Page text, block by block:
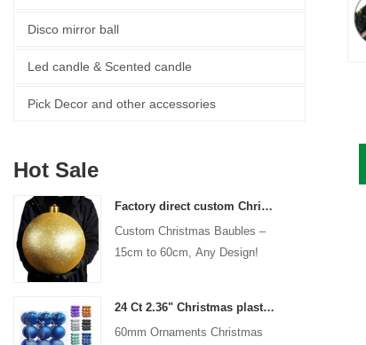
Disco mirror ball
Led candle & Scented candle
Pick Decor and other accessories
Hot Sale
Factory direct custom Christmas ball big ornaments large baubles 15cm - 60cm xmas logo balls
Custom Christmas Baubles –
15cm to 60cm, Any Design!
24 Ct 2.36" Christmas plastic Ball for Hanging Ornament Decorations Xmas Shatterproof Balls Holiday Party decorative
60mm Ornaments Christmas